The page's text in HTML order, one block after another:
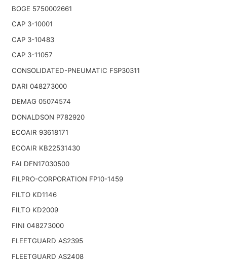
BOGE 5750002661
CAP 3-10001
CAP 3-10483
CAP 3-11057
CONSOLIDATED-PNEUMATIC FSP30311
DARI 048273000
DEMAG 05074574
DONALDSON P782920
ECOAIR 93618171
ECOAIR KB22531430
FAI DFN17030500
FILPRO-CORPORATION FP10-1459
FILTO KD1146
FILTO KD2009
FINI 048273000
FLEETGUARD AS2395
FLEETGUARD AS2408